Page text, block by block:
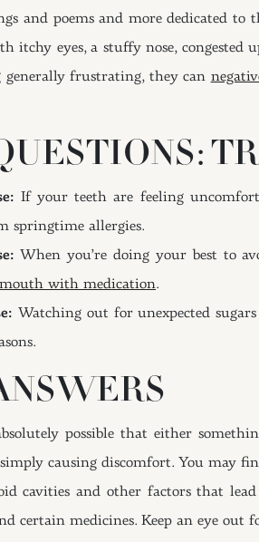
and poems and more dedicated
itchy eyes, a stuffy nose,
generally frustrating, they can
If your teeth are feeling
springtime allergies.
When you’re doing your best to
with medication.
Watching out for unexpected
possible that either
causing discomfort. You may
cavities and other factors that
certain medicines. Keep an eye out